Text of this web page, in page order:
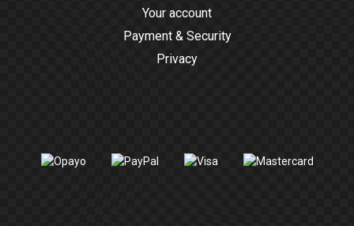
Your account
Payment & Security
Privacy